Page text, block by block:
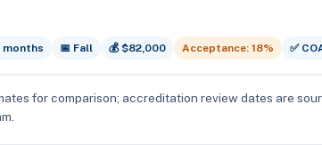
📅 Fall 💰 $82,000 Acceptance: 18% ✅
for comparison; accreditation review dates are